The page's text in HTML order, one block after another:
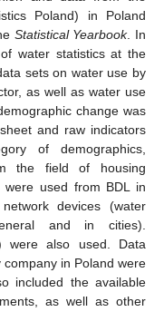
Poland) in Poland
Statistical Yearbook. In
water statistics at the
sets on water use by
as well as water use
change was
and raw indicators
of demographics,
the field of housing
were used from BDL in
devices (water
and in cities).
were also used. Data
in Poland were
included the available
as well as other